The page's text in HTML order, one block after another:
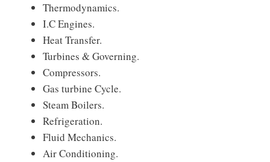
Thermodynamics.
I.C Engines.
Heat Transfer.
Turbines & Governing.
Compressors.
Gas turbine Cycle.
Steam Boilers.
Refrigeration.
Fluid Mechanics.
Air Conditioning.